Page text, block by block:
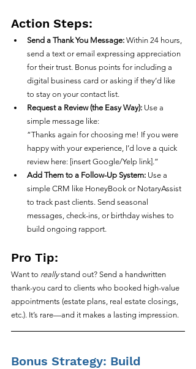
Action Steps:
Send a Thank You Message: Within 24 hours,
send a text or email expressing appreciation
for their trust. Bonus points for including a
digital business card or asking if they’d like
to stay on your contact list.
Request a Review (the Easy Way): Use a
simple message like:
“Thanks again for choosing me! If you were
happy with your experience, I’d love a quick
review here: [insert Google/Yelp link].”
Add Them to a Follow-Up System: Use a
simple CRM like HoneyBook or NotaryAssist
to track past clients. Send seasonal
messages, check-ins, or birthday wishes to
build ongoing rapport.
Pro Tip:
Want to really stand out? Send a handwritten
thank-you card to clients who booked high-value
appointments (estate plans, real estate closings,
etc.). It’s rare—and it makes a lasting impression.
Bonus Strategy: Build